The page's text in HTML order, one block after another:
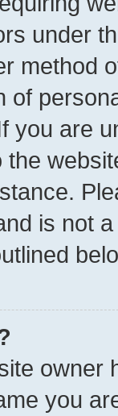
under
method
of
you are
is not
owner
you